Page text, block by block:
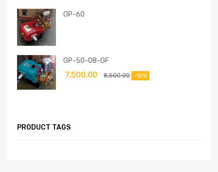
GP-60
GP-50-08-GF
8,500.00
7,500.00 -12%
PRODUCT TAGS